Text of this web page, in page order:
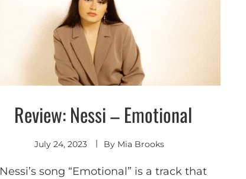
Discover
Review: Nessi – Emotional
July 24, 2023 By Mia Brooks
Nessi’s song “Emotional” is a track that